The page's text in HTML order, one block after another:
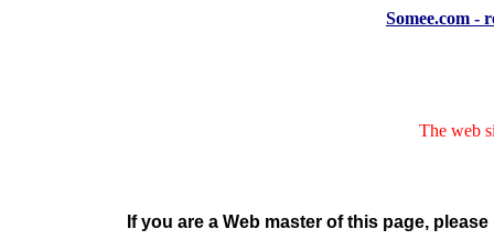
Somee.com -
The web
If you are a Web master of this page,